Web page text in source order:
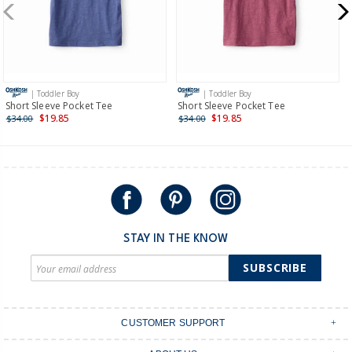
$19.95 flat rate shipping for orders of $149 or less.
International
Shipping within New Zealand and Australia only.
| Toddler Boy
Short Sleeve Pocket Tee
$34.00 $19.85
| Toddler Boy
Short Sleeve Pocket Tee
$34.00 $19.85
STAY IN THE KNOW
SUBSCRIBE
CUSTOMER SUPPORT